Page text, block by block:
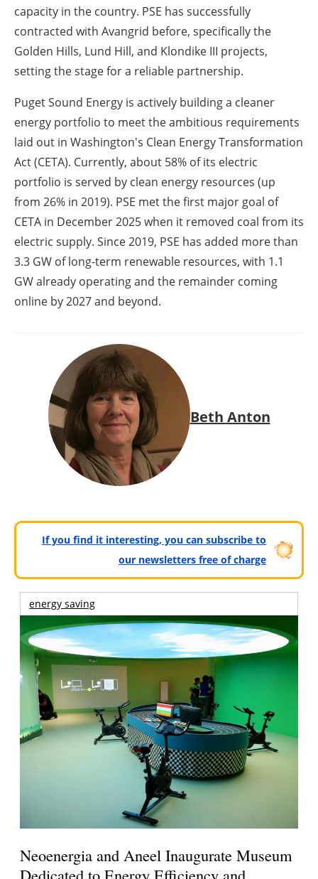
capacity in the country. PSE has successfully
contracted with Avangrid before, specifically the
Golden Hills, Lund Hill, and Klondike III projects,
setting the stage for a reliable partnership.
Puget Sound Energy is actively building a cleaner
energy portfolio to meet the ambitious requirements
laid out in Washington's Clean Energy Transformation
Act (CETA). Currently, about 58% of its electric
portfolio is served by clean energy resources (up
from 26% in 2019). PSE met the first major goal of
CETA in December 2025 when it removed coal from its
electric supply. Since 2019, PSE has added more than
3.3 GW of long-term renewable resources, with 1.1
GW already operating and the remainder coming
online by 2027 and beyond.
Beth Anton
If you find it interesting, you can subscribe to
our newsletters free of charge
energy saving
Neoenergia and Aneel Inaugurate Museum
Dedicated to Energy Efficiency and